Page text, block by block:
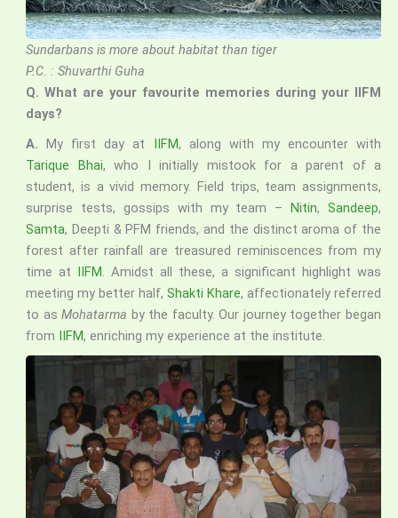
Sundarbans is more about habitat than tiger
P.C. : Shuvarthi Guha
Q. What are your favourite memories during your IIFM
days?
A.
My first day at IIFM, along with my encounter with
Tarique Bhai, who I initially mistook for a parent of a
student, is a vivid memory. Field trips, team assignments,
surprise tests, gossips with my team –
Nitin, Sandeep,
Samta, Deepti & PFM friends, and the distinct aroma of the
forest after rainfall are treasured reminiscences from my
time at
IIFM. Amidst all these, a significant highlight was
meeting my better half, Shakti Khare, affectionately referred
to asMohatarma by the faculty. Our journey together began
from
IIFM, enriching my experience at the institute.